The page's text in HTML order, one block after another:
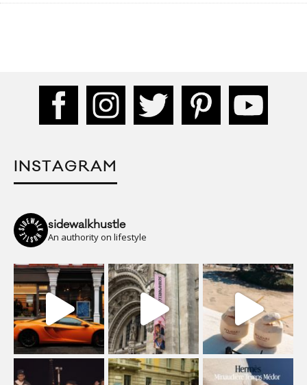
INSTAGRAM
sidewalkhustle
An authority on lifestyle